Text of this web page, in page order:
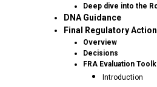
Deep dive into the
DNA Guidance
Final Regulatory
Overview
Decisions
FRA Evaluation
Introduction